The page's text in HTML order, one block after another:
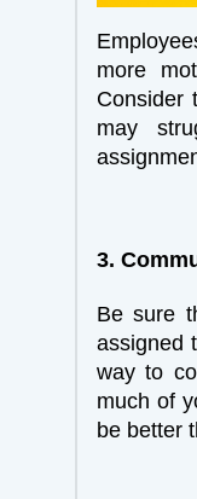
more
Consider
may
3.
Be sure
assigned
way to
much of
be better